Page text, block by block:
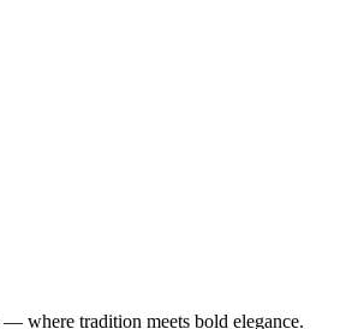
— where tradition meets bold elegance.